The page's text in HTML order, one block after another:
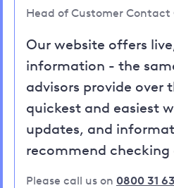
Head of Customer Contact
Our website offers
information - the
advisors provide over
quickest and easiest
updates, and
recommend
Please call us on 0800 31